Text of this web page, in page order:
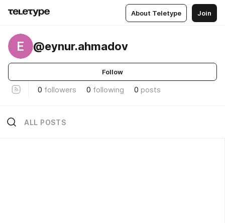
About Teletype Join
E @eynur.ahmadov
Follow
0 followers 0 following 0 posts
ALL POSTS